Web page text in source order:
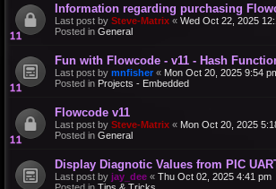
Information regarding purchasing
Last post by Steve-Matrix « Wed Oct 22, 2025
Posted in General
Fun with Flowcode - v11 - Hash
Last post by mnfisher « Mon Oct 20, 2025 9:54
Posted in Projects - Embedded
Flowcode v11
Last post by Steve-Matrix « Mon Oct 20, 2025
Posted in General
Display Diagnotic Values from PIC
Last post by jay_dee « Thu Oct 02, 2025 4:41 pm
Posted in Tips & Tricks